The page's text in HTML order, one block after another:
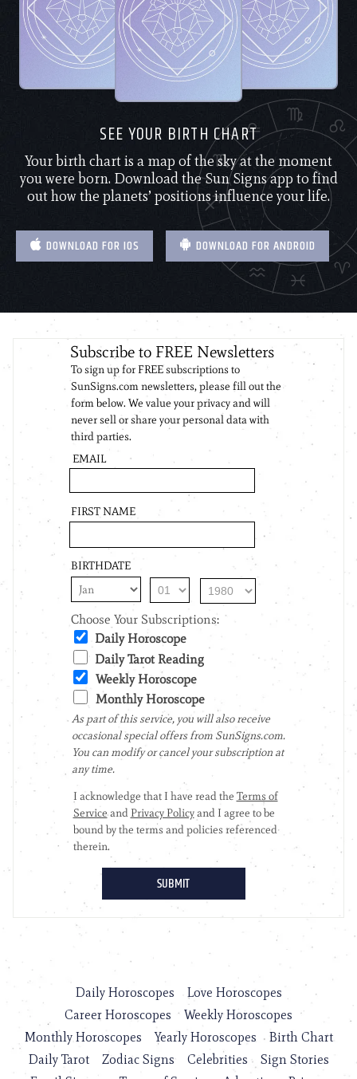
SEE YOUR BIRTH CHART
Your birth chart is a map of the sky at the moment
you were born. Download the Sun Signs app to find
out how the planets’ positions influence your life.
DOWNLOAD FOR IOS DOWNLOAD FOR ANDROID
Daily Horoscopes
Love Horoscopes
Career Horoscopes
Weekly Horoscopes
Monthly Horoscopes
Yearly Horoscopes
Birth Chart
Daily Tarot
Zodiac Signs Celebrities
Sign Stories